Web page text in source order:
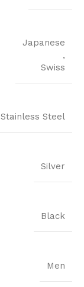
Japanese
,
Swiss
Stainless Steel
Silver
Black
Men